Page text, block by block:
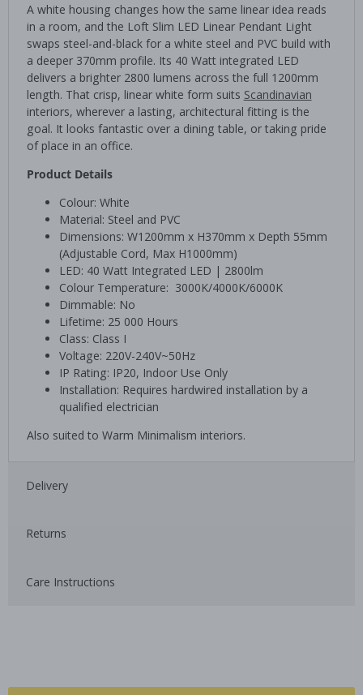
A white housing changes how the same linear idea reads
in a room, and the Loft Slim LED Linear Pendant Light
swaps steel-and-black for a white steel and PVC build with
a deeper 370mm profile. Its 40 Watt integrated LED
delivers a brighter 2800 lumens across the full 1200mm
length. That crisp, linear white form suits Scandinavian
interiors, wherever a lasting, architectural fitting is the
goal. It looks fantastic over a dining table, or taking pride
of place in an office.
Product Details
Colour: White
Material: Steel and PVC
Dimensions: W1200mm x H370mm x Depth 55mm
(Adjustable Cord, Max H1000mm)
LED: 40 Watt Integrated LED | 2800lm
Colour Temperature: 3000K/4000K/6000K
Dimmable: No
Lifetime: 25 000 Hours
Class: Class I
Voltage: 220V-240V~50Hz
IP Rating: IP20, Indoor Use Only
Installation: Requires hardwired installation by a
qualified electrician
Also suited to Warm Minimalism interiors.
Delivery
Returns
Care Instructions